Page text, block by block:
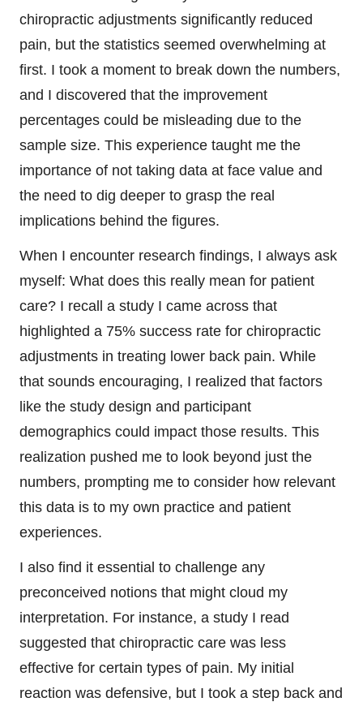
chiropractic adjustments significantly reduced
pain, but the statistics seemed overwhelming at
first. I took a moment to break down the numbers,
and I discovered that the improvement
percentages could be misleading due to the
sample size. This experience taught me the
importance of not taking data at face value and
the need to dig deeper to grasp the real
implications behind the figures.
When I encounter research findings, I always ask
myself: What does this really mean for patient
care? I recall a study I came across that
highlighted a 75% success rate for chiropractic
adjustments in treating lower back pain. While
that sounds encouraging, I realized that factors
like the study design and participant
demographics could impact those results. This
realization pushed me to look beyond just the
numbers, prompting me to consider how relevant
this data is to my own practice and patient
experiences.
I also find it essential to challenge any
preconceived notions that might cloud my
interpretation. For instance, a study I read
suggested that chiropractic care was less
effective for certain types of pain. My initial
reaction was defensive, but I took a step back and